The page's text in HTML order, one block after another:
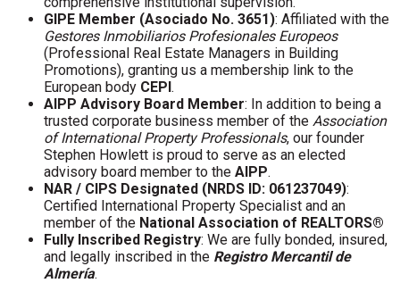
GIPE Member (Asociado No. 3651): Affiliated with the
Gestores Inmobiliarios Profesionales Europeos
(Professional Real Estate Managers in Building
Promotions), granting us a membership link to the
European body CEPI.
AIPP Advisory Board Member: In addition to being a
trusted corporate business member of the Association
of International Property Professionals, our founder
Stephen Howlett is proud to serve as an elected
advisory board member to the AIPP.
NAR / CIPS Designated (NRDS ID: 061237049):
Certified International Property Specialist and an
member of the National Association of REALTORS®
Fully Inscribed Registry: We are fully bonded, insured,
and legally inscribed in the Registro Mercantil de
Almería.